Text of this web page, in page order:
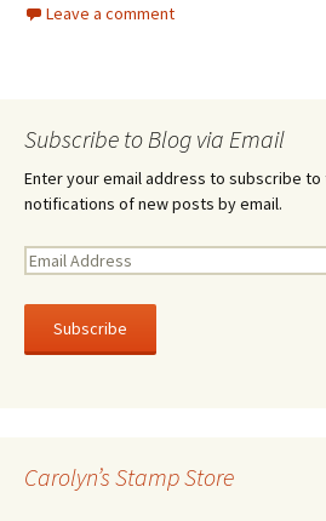
Leave a comment
Subscribe to Blog via Email
Enter your email address to subscribe
notifications of new posts by email.
E
a
l
e
Carolyn’s Stamp Store